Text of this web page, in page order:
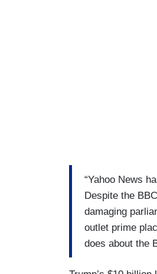
“Yahoo News
Despite the
damaging
outlet prime
does about the